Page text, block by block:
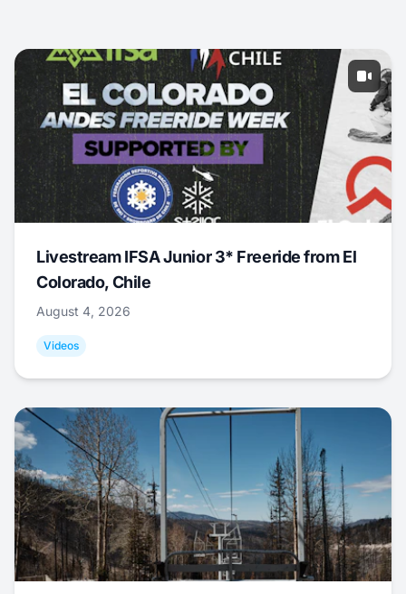
Livestream IFSA Junior 3* Freeride from El
Colorado, Chile
August 4, 2026
Videos